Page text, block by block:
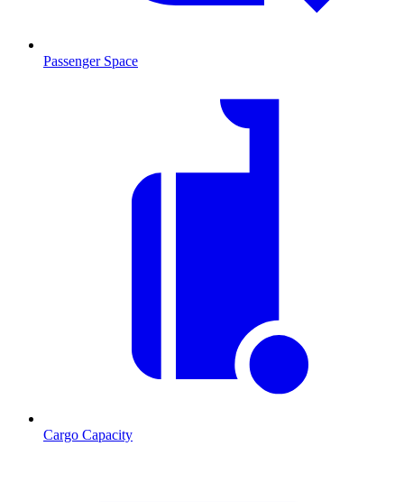
Passenger Space
Cargo Capacity